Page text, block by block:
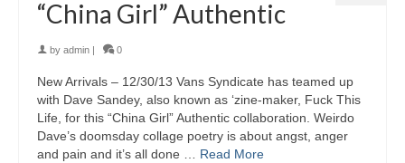
“China Girl” Authentic
by admin 0
New Arrivals – 12/30/13 Vans Syndicate has teamed up
with Dave Sandey, also known as ‘zine-maker, Fuck This
Life, for this “China Girl” Authentic collaboration. Weirdo
Dave’s doomsday collage poetry is about angst, anger
and pain and it’s all done … Read More